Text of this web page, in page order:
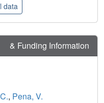
data
& Funding Information
, Pena, V.